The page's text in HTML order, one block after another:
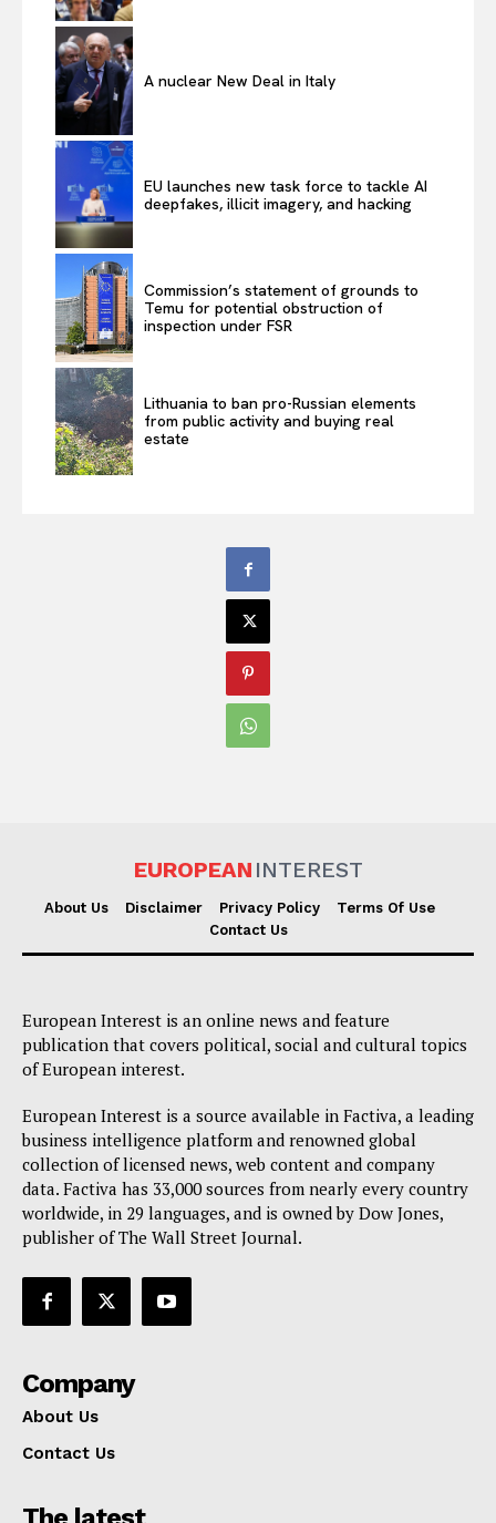
A nuclear New Deal in Italy
EU launches new task force to tackle AI
deepfakes, illicit imagery, and hacking
Commission’s statement of grounds to
Temu for potential obstruction of
inspection under FSR
Lithuania to ban pro-Russian elements
from public activity and buying real
estate
EUROPEAN INTEREST
About Us Disclaimer Privacy Policy
Terms Of Use
Contact Us
European Interest is an online news and feature
publication that covers political, social and cultural topics
of European interest.
European Interest is a source available in Factiva, a leading
business intelligence platform and renowned global
collection of licensed news, web content and company
data. Factiva has 33,000 sources from nearly every country
worldwide, in 29 languages, and is owned by Dow Jones,
publisher of The Wall Street Journal.
Company
About Us
Contact Us